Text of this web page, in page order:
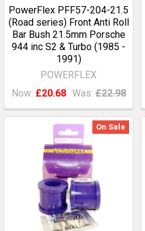
PowerFlex PFF57-204-21.5
(Road series) Front Anti Roll
Bar Bush 21.5mm Porsche
944 inc S2 & Turbo (1985 -
1991)
POWERFLEX
Now: £20.68 Was: £22.98
On Sale